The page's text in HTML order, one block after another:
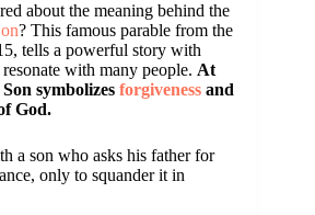
about the meaning behind the
? This famous parable from the
tells a powerful story with
with many people. At
symbolizes forgiveness and
God.
a son who asks his father for
only to squander it in